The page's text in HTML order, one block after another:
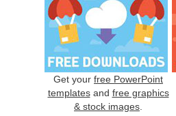
Get your free PowerPoint
templatesand free graphics
& stock images